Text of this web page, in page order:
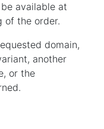
available at
of the order.
domain,
another
or the